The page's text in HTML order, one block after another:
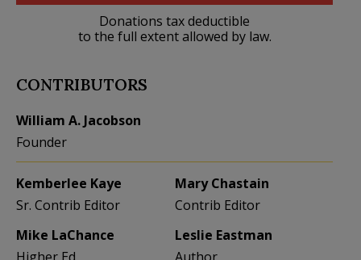
Donations tax deductible
to the full extent allowed by law.
CONTRIBUTORS
William A. Jacobson
Founder
Kemberlee Kaye
Sr. Contrib Editor
Mary Chastain
Contrib Editor
Mike LaChance
Leslie Eastman